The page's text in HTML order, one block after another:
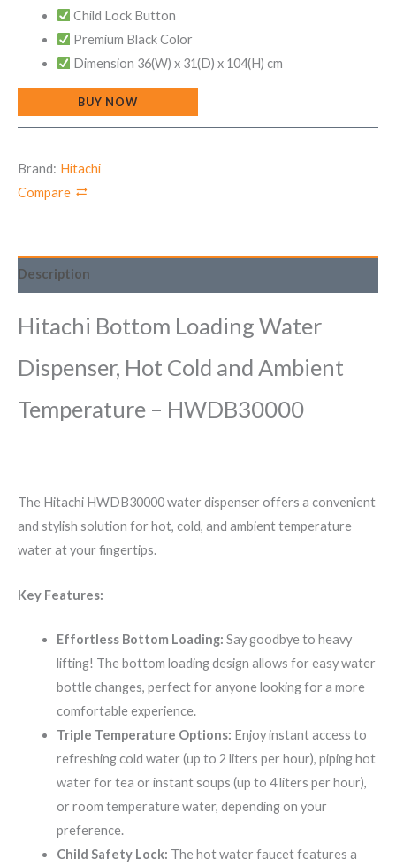
Child Lock Button
Premium Black Color
Dimension 36(W) x 31(D) x 104(H) cm
BUY NOW
Brand: Hitachi
Compare
Description
Hitachi Bottom Loading Water
Dispenser, Hot Cold and Ambient
Temperature – HWDB30000
The Hitachi HWDB30000 water dispenser offers a convenient
and stylish solution for hot, cold, and ambient temperature
water at your fingertips.
Key Features:
Effortless Bottom Loading: Say goodbye to heavy
lifting! The bottom loading design allows for easy water
bottle changes, perfect for anyone looking for a more
comfortable experience.
Triple Temperature Options: Enjoy instant access to
refreshing cold water (up to 2 liters per hour), piping hot
water for tea or instant soups (up to 4 liters per hour),
or room temperature water, depending on your
preference.
Child Safety Lock: The hot water faucet features a